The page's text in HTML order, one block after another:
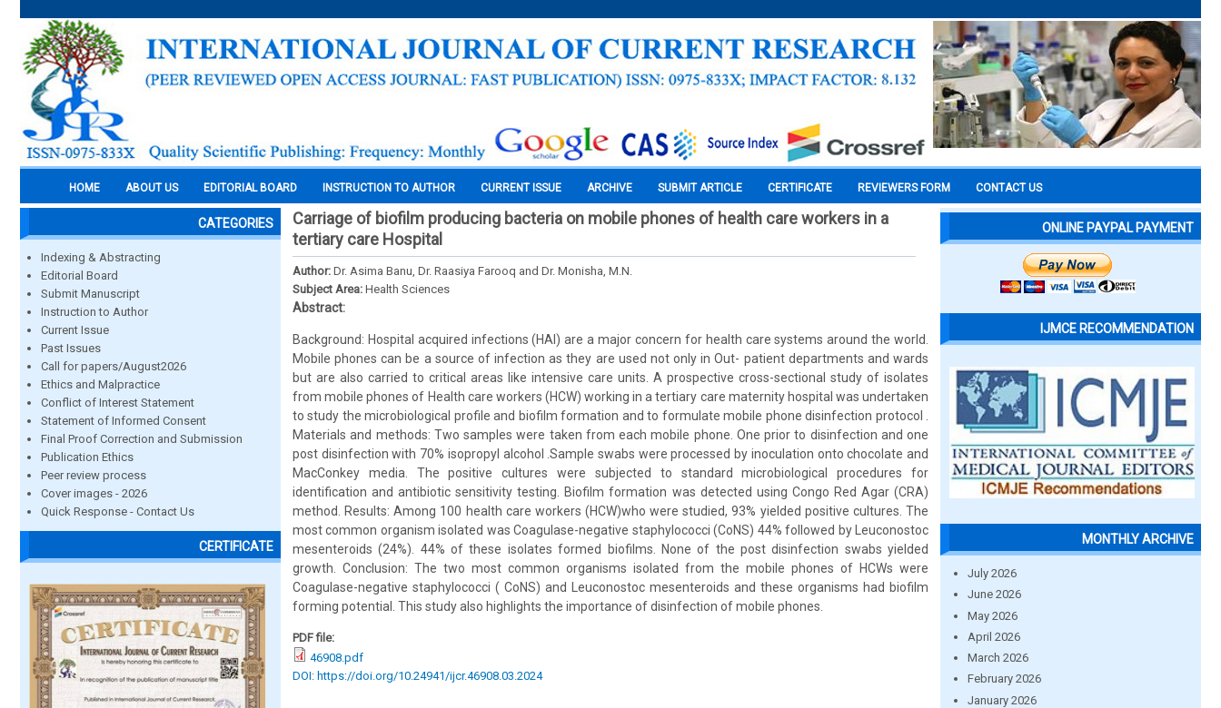
HOME ABOUT US EDITORIAL BOARD INSTRUCTION TO AUTHOR CURRENT ISSUE ARCHIVE SUBMIT ARTICLE CERTIFICATE REVIEWERS FORM CONTACT US
CATEGORIES
Indexing & Abstracting
Editorial Board
Submit Manuscript
Instruction to Author
Current Issue
Past Issues
Call for papers/August2026
Ethics and Malpractice
Conflict of Interest Statement
Statement of Informed Consent
Final Proof Correction and Submission
Publication Ethics
Peer review process
Cover images - 2026
Quick Response - Contact Us
CERTIFICATE
Carriage of biofilm producing bacteria on mobile phones of health care workers in a
tertiary care Hospital
Author: Dr. Asima Banu, Dr. Raasiya Farooq and Dr. Monisha, M.N.
Subject Area: Health Sciences
Abstract:
Background: Hospital acquired infections (HAI) are a major concern for health care systems around the world.
Mobile phones can be a source of infection as they are used not only in Out- patient departments and wards
but are also carried to critical areas like intensive care units. A prospective cross-sectional study of isolates
from mobile phones of Health care workers (HCW) working in a tertiary care maternity hospital was undertaken
to study the microbiological profile and biofilm formation and to formulate mobile phone disinfection protocol .
Materials and methods: Two samples were taken from each mobile phone. One prior to disinfection and one
post disinfection with 70% isopropyl alcohol .Sample swabs were processed by inoculation onto chocolate and
MacConkey media. The positive cultures were subjected to standard microbiological procedures for
identification and antibiotic sensitivity testing. Biofilm formation was detected using Congo Red Agar (CRA)
method. Results: Among 100 health care workers (HCW)who were studied, 93% yielded positive cultures. The
most common organism isolated was Coagulase-negative staphylococci (CoNS) 44% followed by Leuconostoc
mesenteroids (24%). 44% of these isolates formed biofilms. None of the post disinfection swabs yielded
growth. Conclusion: The two most common organisms isolated from the mobile phones of HCWs were
Coagulase-negative staphylococci ( CoNS) and Leuconostoc mesenteroids and these organisms had biofilm
forming potential. This study also highlights the importance of disinfection of mobile phones.
PDF file:
46908.pdf
DOI: https://doi.org/10.24941/ijcr.46908.03.2024
ONLINE PAYPAL PAYMENT
IJMCE RECOMMENDATION
MONTHLY ARCHIVE
July 2026
June 2026
May 2026
April 2026
March 2026
February 2026
January 2026